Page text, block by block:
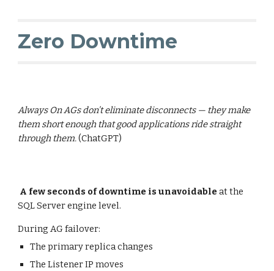
Zero Downtime
Always On AGs don’t eliminate disconnects — they make
them short enough that good applications ride straight
through them.(ChatGPT)
A few seconds of downtime is unavoidableat the
SQL Server engine level.
During AG failover:
The primary replica changes
The Listener IP moves